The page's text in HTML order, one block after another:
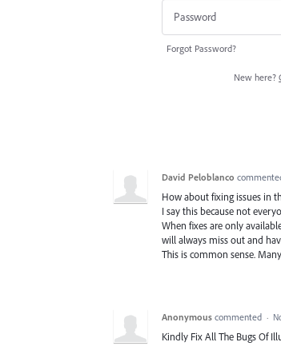
Forgot Password?
New here?
David Peloblanco
How about fixing issues in
I say this because not
When fixes are only
will always miss out and
This is common sense.
Anonymous commented ·
Kindly Fix All The Bugs Of